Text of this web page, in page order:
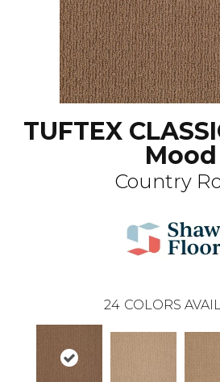
TUFTEX
Mood
Country
24 COLORS